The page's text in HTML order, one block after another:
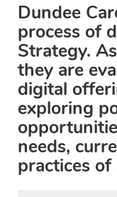
Dundee
process of
Strategy.
they are
digital
exploring
needs,
practices of